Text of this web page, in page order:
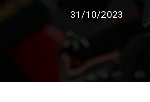
31/10/2023